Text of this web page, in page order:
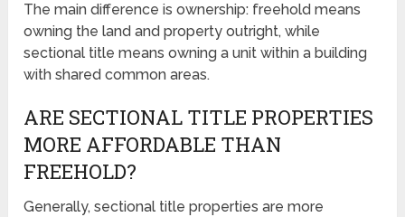
The main difference is ownership: freehold means
owning the land and property outright, while
sectional title means owning a unit within a building
with shared common areas.
ARE SECTIONAL TITLE PROPERTIES
MORE AFFORDABLE THAN
FREEHOLD?
Generally, sectional title properties are more